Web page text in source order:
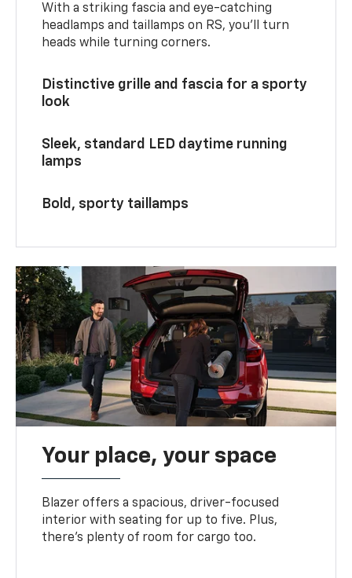
With a striking fascia and eye-catching
headlamps and taillamps on RS, you’ll turn
heads while turning corners.
Distinctive grille and fascia for a sporty
look
Sleek, standard LED daytime running
lamps
Bold, sporty taillamps
Your place, your space
Blazer offers a spacious, driver-focused
interior with seating for up to five. Plus,
there’s plenty of room for cargo too.